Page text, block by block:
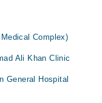
Complex)
Ali Khan Clinic
General Hospital